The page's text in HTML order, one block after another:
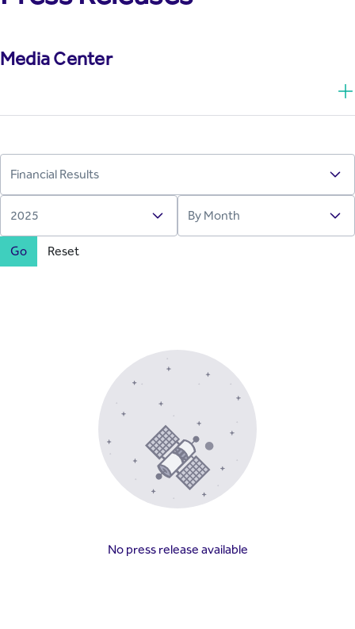
Media Center
Go Reset
No press release available